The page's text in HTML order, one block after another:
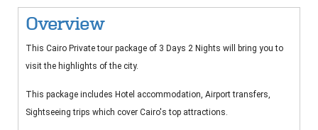
Overview
This Cairo Private tour package of 3 Days 2 Nights will bring you to
visit the highlights of the city.
This package includes Hotel accommodation, Airport transfers,
Sightseeing trips which cover Cairo's top attractions.